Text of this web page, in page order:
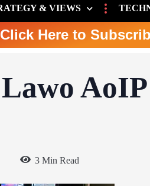
& VIEWS
Click Here to
3 Min Read